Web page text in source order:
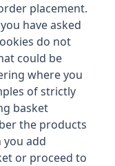
placement.
have asked
do not
could be
where you
of strictly
basket
the products
add
or proceed to